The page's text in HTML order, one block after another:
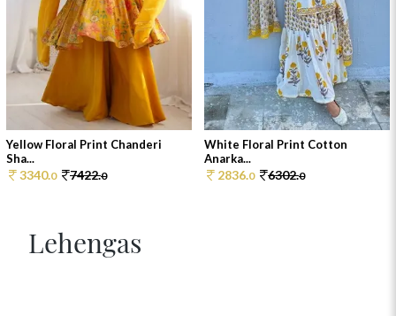
Yellow Floral Print Chanderi
Sha...
3340.0 7422.0
White Floral Print Cotton
Anarka...
2836.0 6302.0
Lehengas